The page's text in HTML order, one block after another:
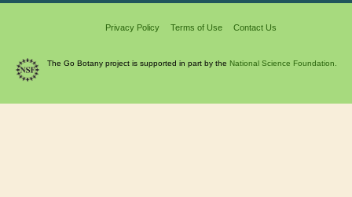
Privacy Policy Terms of Use Contact Us
The Go Botany project is supported in part by the National Science Foundation.